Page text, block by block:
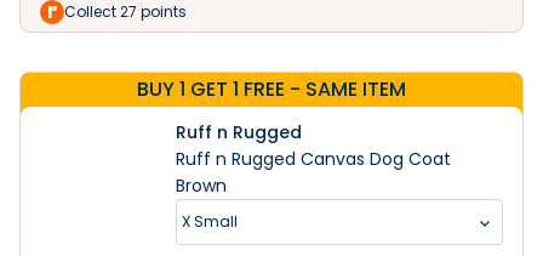
Collect 27 points
BUY 1 GET 1 FREE - SAME ITEM
Ruff n Rugged
Ruff n Rugged Canvas Dog Coat
Brown
X Small